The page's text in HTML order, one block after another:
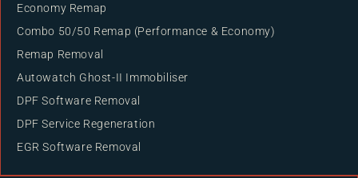
Economy Remap
Combo 50/50 Remap (Performance & Economy)
Remap Removal
Autowatch Ghost-II Immobiliser
DPF Software Removal
DPF Service Regeneration
EGR Software Removal